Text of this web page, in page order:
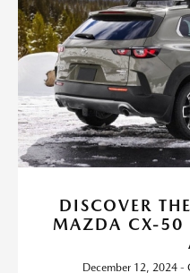
DISCOVER
MAZDA CX-50
December 12, 2024 -